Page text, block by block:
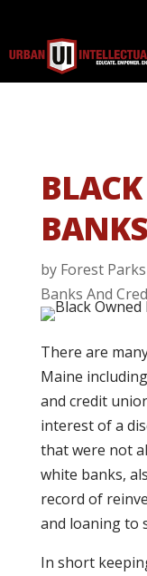
by Forest Parks
Banks And
There are
Maine
and credit
interest of a
that were not
white banks,
record of
and loaning to
In short